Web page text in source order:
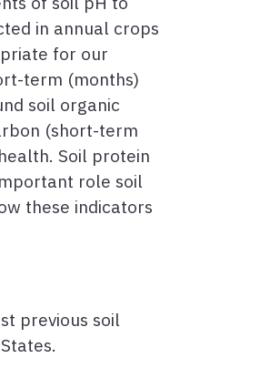
in annual crops
for our
term (months)
soil organic
(short-term
Soil protein
role soil
these indicators
previous soil